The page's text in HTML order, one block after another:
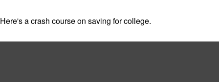
Here's a crash course on saving for college.